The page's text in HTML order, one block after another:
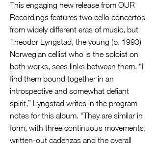
This engaging new release from OUR
Recordings features two cello concertos
from widely different eras of music, but
Theodor Lyngstad, the young (b. 1993)
Norwegian cellist who is the soloist on
both works, sees links between them. “I
find them bound together in an
introspective and somewhat defiant
spirit,” Lyngstad writes in the program
notes for this album. “They are similar in
form, with three continuous movements,
written-out cadenzas and the overall